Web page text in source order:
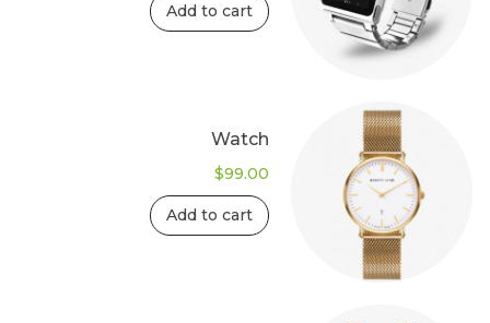
Add to cart
Watch
$99.00
Add to cart